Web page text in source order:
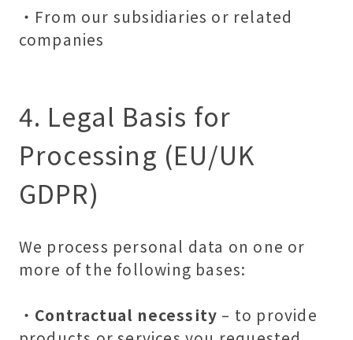
・From our subsidiaries or related
companies
4. Legal Basis for
Processing (EU/UK
GDPR)
We process personal data on one or
more of the following bases:
・ Contractual necessity – to provide